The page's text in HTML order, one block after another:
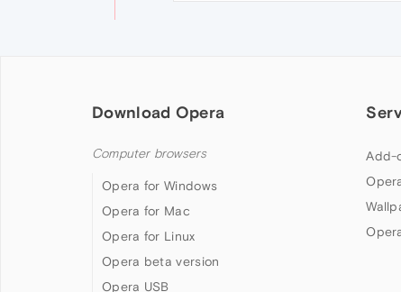
Download Opera
Computer browsers
Opera for Windows
Opera for Mac
Opera for Linux
Opera beta version
Opera USB
Add-